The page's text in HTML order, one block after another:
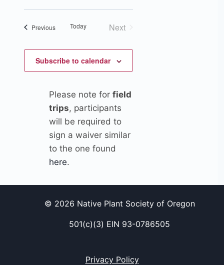
Search
and
Views
Navigation
Navigation
date.
PreviousEventsToday
Next
Subscribe to calendar
Please note for field
trips, participants
will be required to
sign a waiver similar
to the one found
here.
© 2026 Native Plant Society of Oregon
501(c)(3) EIN 93-0786505
Privacy Policy